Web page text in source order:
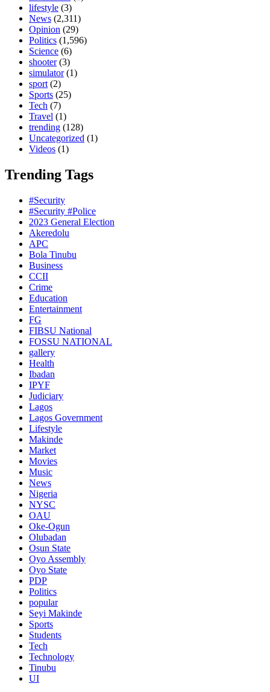
lifestyle (3)
News (2,311)
Opinion (29)
Politics (1,596)
Science (6)
shooter(3)
simulator(1)
sport (2)
Sports (25)
Tech (7)
Travel (1)
trending (128)
Uncategorized (1)
Videos (1)
Trending Tags
#Security
#Security #Police
2023 General Election
Akeredolu
APC
Bola Tinubu
Business
CCII
Crime
Education
Entertainment
FG
FIBSU National
FOSSU NATIONAL
gallery
Health
Ibadan
IPYF
Judiciary
Lagos
Lagos Government
Lifestyle
Makinde
Market
Movies
Music
News
Nigeria
NYSC
OAU
Oke-Ogun
Olubadan
Osun State
Oyo Assembly
Oyo State
PDP
Politics
popular
Seyi Makinde
Sports
Students
Tech
Technology
Tinubu
UI